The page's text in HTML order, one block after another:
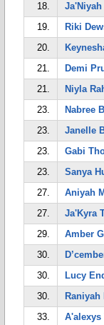
18.
19.
Riki
20.
21.
Demi
21.
Niyla
23.
Nabree
23.
Janelle
23.
Gabi
23.
Sanya
27.
Aniyah
27.
Ja'Kyra
29.
Amber
30.
30.
Lucy
30.
Raniyah
33.
A'alexys